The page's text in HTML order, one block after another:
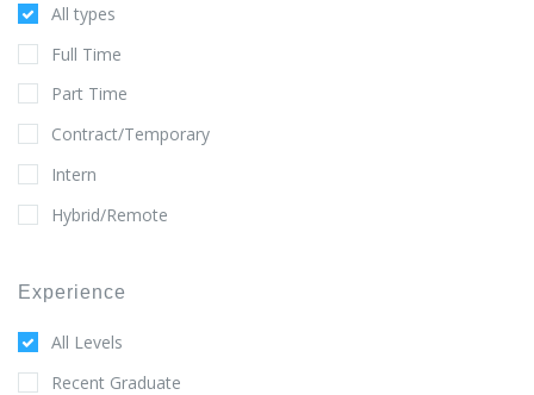
All types
Full Time
Part Time
Contract/Temporary
Intern
Hybrid/Remote
Experience
All Levels
Recent Graduate